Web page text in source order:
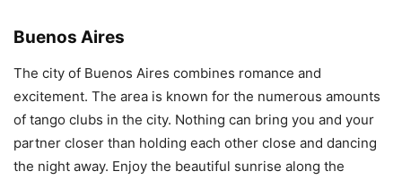
Buenos Aires
The city of Buenos Aires combines romance and
excitement. The area is known for the numerous amounts
of tango clubs in the city. Nothing can bring you and your
partner closer than holding each other close and dancing
the night away. Enjoy the beautiful sunrise along the